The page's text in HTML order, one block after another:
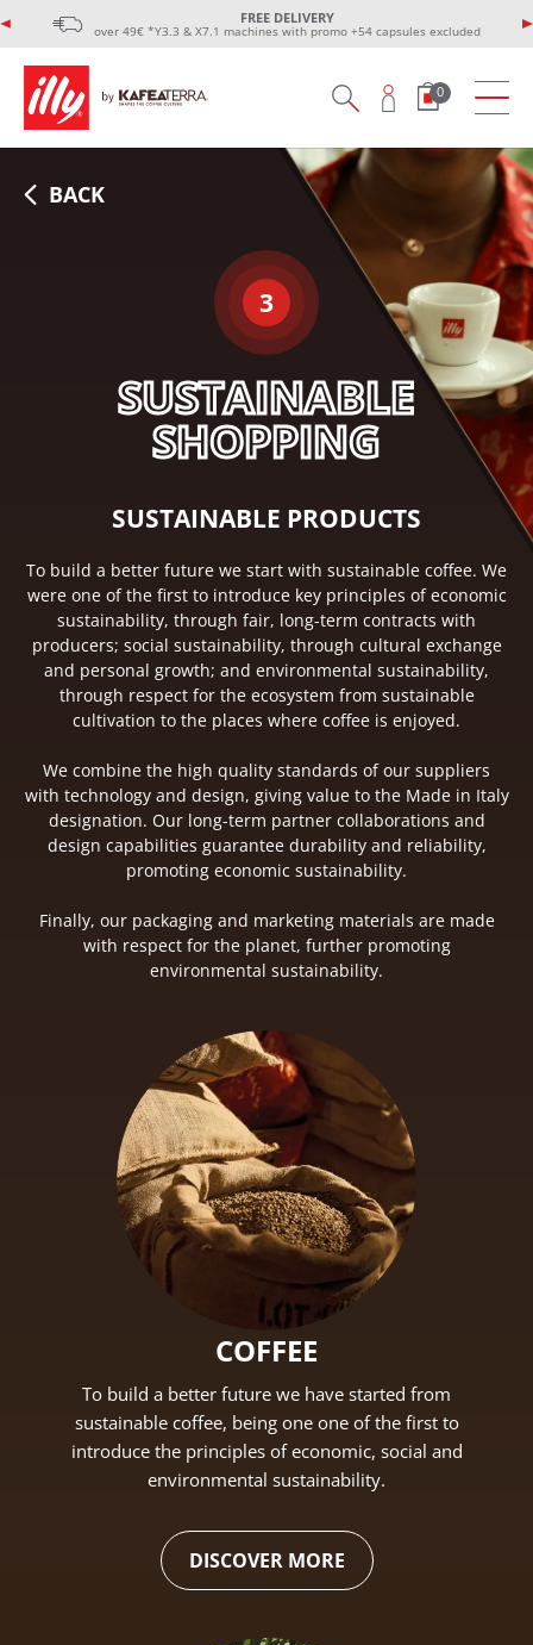
FREE DELIVERY
over 49€ *Y3.3 & X7.1 machines with promo +54 capsules excluded
0
BACK
3
SUSTAINABLE
SHOPPING
SUSTAINABLE PRODUCTS
To build a better future we start with sustainable coffee. We
were one of the first to introduce key principles of economic
sustainability, through fair, long-term contracts with
producers; social sustainability, through cultural exchange
and personal growth; and environmental sustainability,
through respect for the ecosystem from sustainable
cultivation to the places where coffee is enjoyed.
We combine the high quality standards of our suppliers
with technology and design, giving value to the Made in Italy
designation. Our long-term partner collaborations and
design capabilities guarantee durability and reliability,
promoting economic sustainability.
Finally, our packaging and marketing materials are made
with respect for the planet, further promoting
environmental sustainability.
COFFEE
To build a better future we have started from
sustainable coffee, being one one of the first to
introduce the principles of economic, social and
environmental sustainability.
DISCOVER MORE